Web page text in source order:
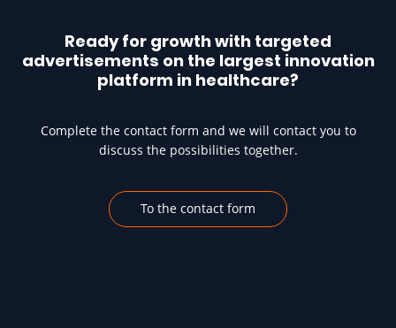
Ready for growth with targeted
advertisements on the largest innovation
platform in healthcare?
Complete the contact form and we will contact you to
discuss the possibilities together.
To the contact form